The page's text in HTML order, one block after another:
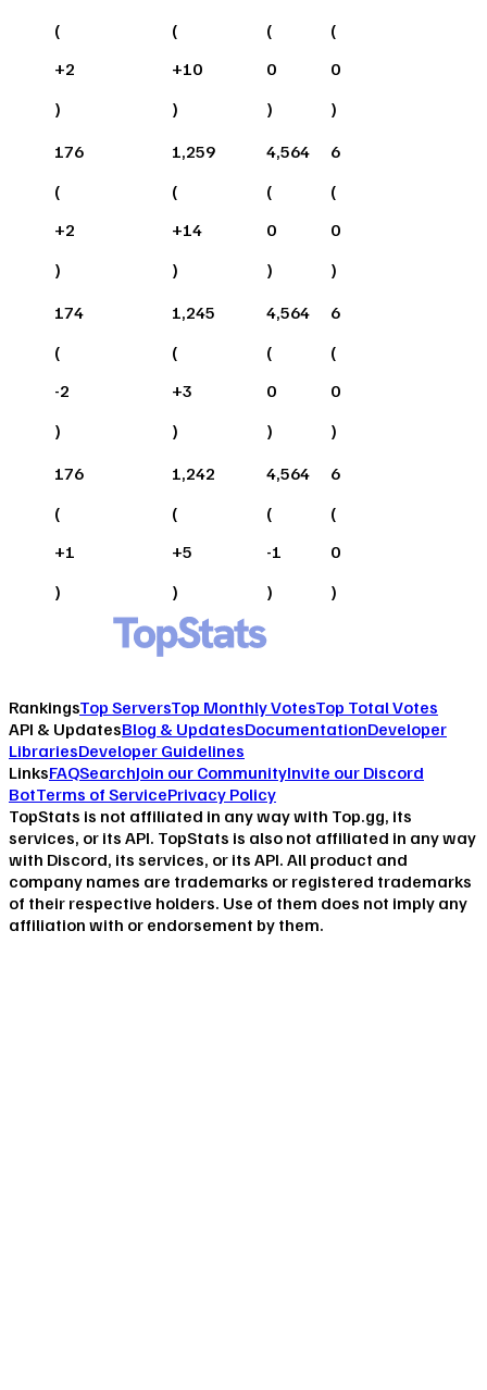
(
+2
)
(
+10
)
(
0
)
(
0
)
176
(
+2
)
1,259
(
+14
)
4,564
(
0
)
6
(
0
)
174
(
-2
)
1,245
(
+3
)
4,564
(
0
)
6
(
0
)
176
(
+1
)
1,242
(
+5
)
4,564
(
-1
)
6
(
0
)
RankingsTop ServersTop Monthly VotesTop Total Votes
API & UpdatesBlog & UpdatesDocumentationDeveloper
LibrariesDeveloper Guidelines
LinksFAQSearchJoin our CommunityInvite our Discord
BotTerms of ServicePrivacy Policy
TopStats is not affiliated in any way with Top.gg, its
services, or its API. TopStats is also not affiliated in any way
with Discord, its services, or its API. All product and
company names are trademarks or registered trademarks
of their respective holders. Use of them does not imply any
affiliation with or endorsement by them.